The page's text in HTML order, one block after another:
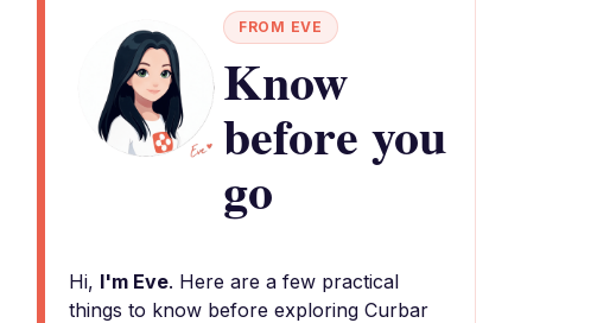
FROM EVE
Know
before you
go
Hi, I'm Eve. Here are a few practical
things to know before exploring Curbar